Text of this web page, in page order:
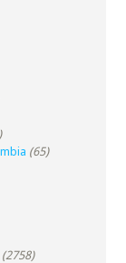
(65)
(2758)